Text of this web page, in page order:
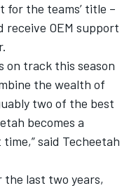
the teams’ title –
receive OEM support
on track this season
the wealth of
two of the best
becomes a
said Techeetah
the last two years,